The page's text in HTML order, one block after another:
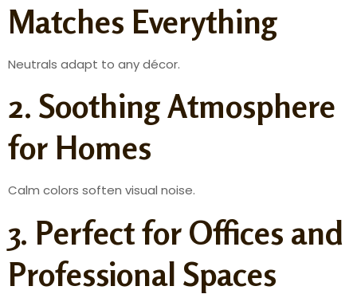
Matches Everything
Neutrals adapt to any décor.
2. Soothing Atmosphere
for Homes
Calm colors soften visual noise.
3. Perfect for Offices and
Professional Spaces